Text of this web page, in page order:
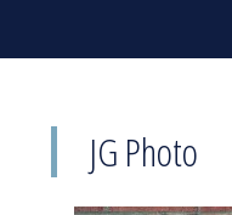
JG Photo